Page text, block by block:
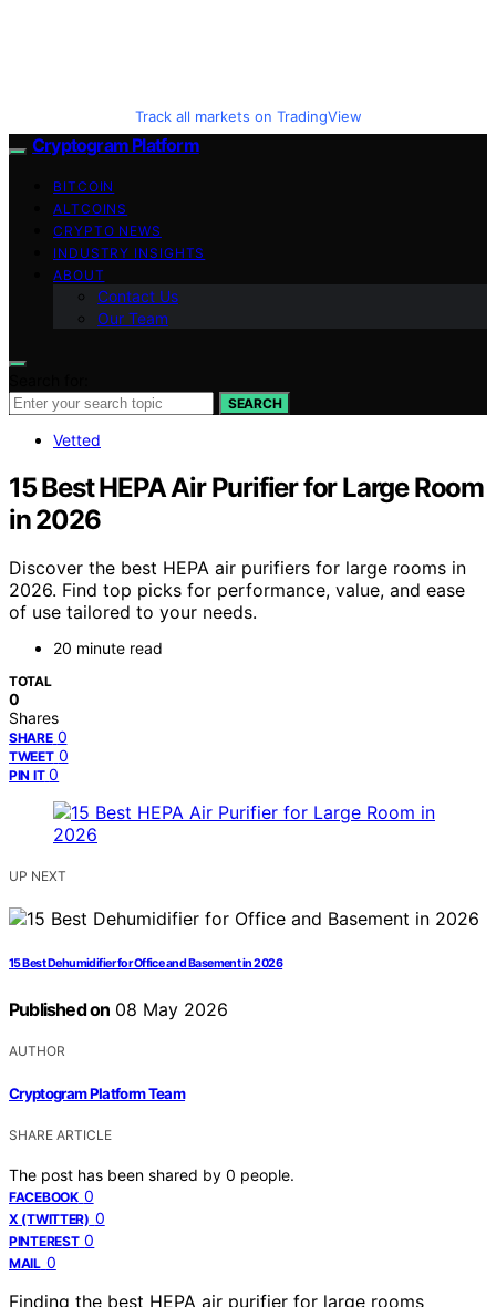
Track all markets on TradingView
Cryptogram Platform
BITCOIN
ALTCOINS
CRYPTO NEWS
INDUSTRY INSIGHTS
ABOUT
Contact Us
Our Team
SEARCH
Vetted
15 Best HEPA Air Purifier for Large Room
in 2026
Discover the best HEPA air purifiers for large rooms in
2026. Find top picks for performance, value, and ease
of use tailored to your needs.
20 minute read
TOTAL
0
Shares
SHARE 0
TWEET 0
PIN IT 0
UP NEXT
15 Best Dehumidifier for Office and Basement in 2026
Published on 08 May 2026
AUTHOR
Cryptogram Platform Team
SHARE ARTICLE
The post has been shared by 0 people.
FACEBOOK 0
X (TWITTER) 0
PINTEREST 0
MAIL 0
Finding the best HEPA air purifier for large rooms